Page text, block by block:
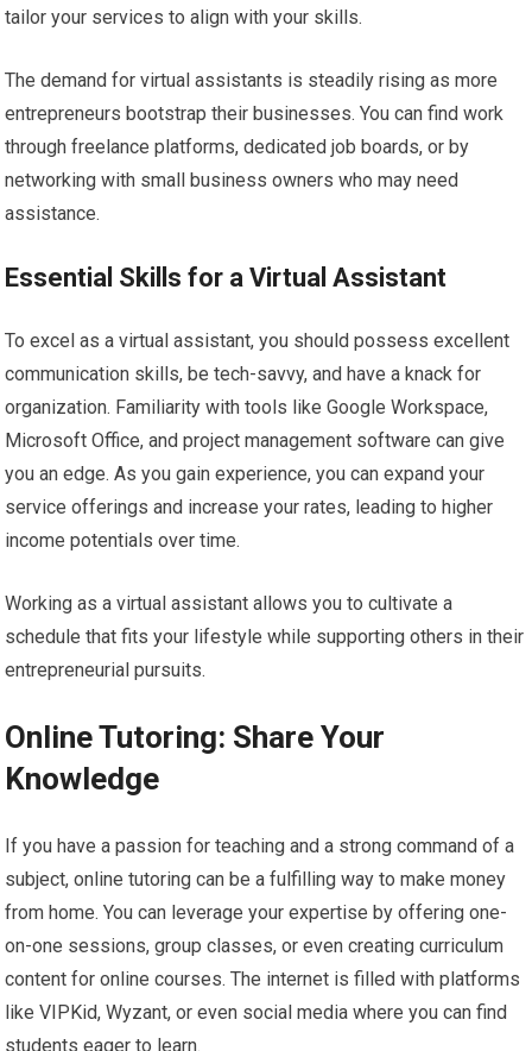
tailor your services to align with your skills.
The demand for virtual assistants is steadily rising as more
entrepreneurs bootstrap their businesses. You can find work
through freelance platforms, dedicated job boards, or by
networking with small business owners who may need
assistance.
Essential Skills for a Virtual Assistant
To excel as a virtual assistant, you should possess excellent
communication skills, be tech-savvy, and have a knack for
organization. Familiarity with tools like Google Workspace,
Microsoft Office, and project management software can give
you an edge. As you gain experience, you can expand your
service offerings and increase your rates, leading to higher
income potentials over time.
Working as a virtual assistant allows you to cultivate a
schedule that fits your lifestyle while supporting others in their
entrepreneurial pursuits.
Online Tutoring: Share Your
Knowledge
If you have a passion for teaching and a strong command of a
subject, online tutoring can be a fulfilling way to make money
from home. You can leverage your expertise by offering one-
on-one sessions, group classes, or even creating curriculum
content for online courses. The internet is filled with platforms
like VIPKid, Wyzant, or even social media where you can find
students eager to learn.